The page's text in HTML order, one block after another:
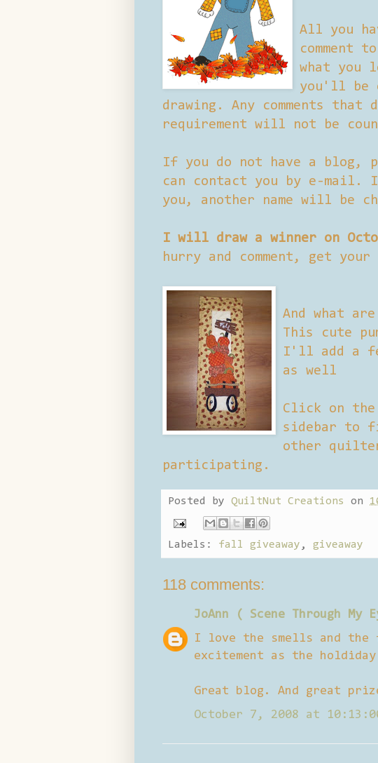
All you
comment
what you
you'll be
drawing. Any comments
requirement will not be
If you do not have a blog,
can contact you by e-mail.
you, another name will be
I will draw a winner on
hurry and comment, get
And what
This cute
I'll add a
as well
Click on the
sidebar to
other
participating.
Posted by QuiltNut Creations on
Labels: fall giveaway , giveaway
118 comments:
JoAnn ( Scene Through My
I love the smells and
excitement as the holdiday
Great blog. And great
October 7, 2008 at 10:13:00